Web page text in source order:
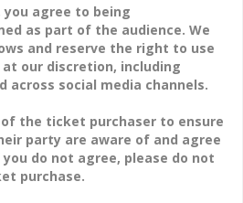
agree to being
as part of the audience. We
and reserve the right to use
our discretion, including
across social media channels.
the ticket purchaser to ensure
party are aware of and agree
do not agree, please do not
purchase.